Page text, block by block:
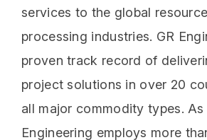
services to the global
processing industries. GR
proven track record of
project solutions in over 20
all major commodity types. As
Engineering employs more